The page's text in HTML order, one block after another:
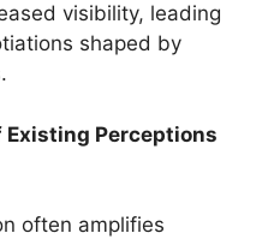
visibility, leading
shaped by
Perceptions
often amplifies